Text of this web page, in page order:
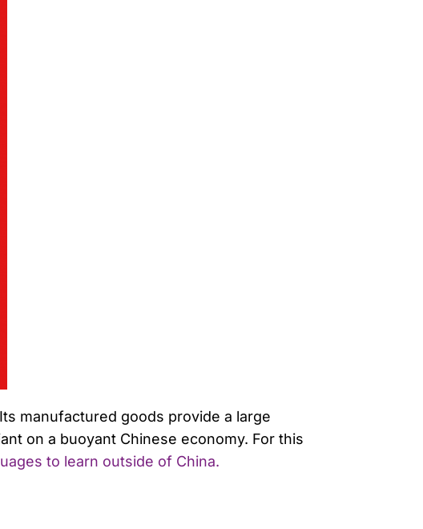
manufactured goods provide a large
on a buoyant Chinese economy. For this
to learn outside of China.